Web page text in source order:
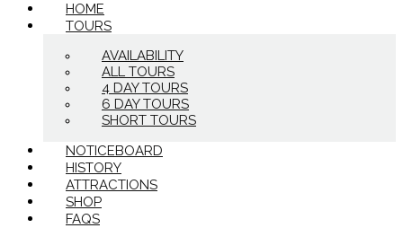
HOME
TOURS
AVAILABILITY
ALL TOURS
4 DAY TOURS
6 DAY TOURS
SHORT TOURS
NOTICEBOARD
HISTORY
ATTRACTIONS
SHOP
FAQS